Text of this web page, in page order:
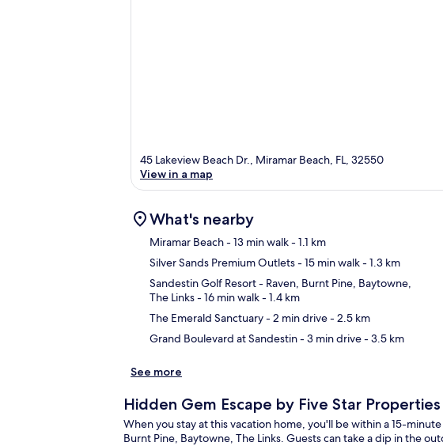
45 Lakeview Beach Dr., Miramar Beach, FL, 32550
View in a map
What's nearby
Miramar Beach- 13 min walk- 1.1 km
Silver Sands Premium Outlets- 15 min walk- 1.3 km
Sandestin Golf Resort - Raven, Burnt Pine, Baytowne,
The Links- 16 min walk- 1.4 km
The Emerald Sanctuary- 2 min drive- 2.5 km
Grand Boulevard at Sandestin- 3 min drive- 3.5 km
See more
Hidden Gem Escape by Five Star Properties
When you stay at this vacation home, you'll be within a 15-
Burnt Pine, Baytowne, The Links. Guests can take a dip in the